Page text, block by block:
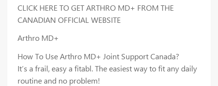
CLICK HERE TO GET ARTHRO MD+ FROM THE
CANADIAN OFFICIAL WEBSITE
Arthro MD+
How To Use Arthro MD+ Joint Support Canada?
It’s a frail, easy a fitabl. The easiest way to fit any daily
routine and no problem!